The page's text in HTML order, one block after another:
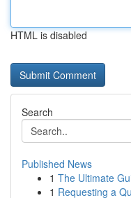
HTML is disabled
Search
Published News
1 The Ultimate
1 Requesting a